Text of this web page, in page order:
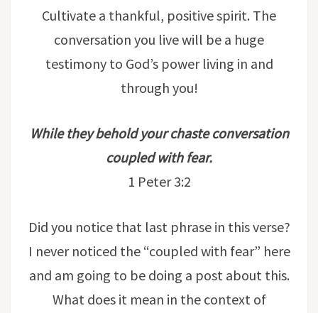
Cultivate a thankful, positive spirit. The
conversation you live will be a huge
testimony to God’s power living in and
through you!
While they behold your chaste conversation
coupled with fear.
1 Peter 3:2
Did you notice that last phrase in this verse?
I never noticed the “coupled with fear” here
and am going to be doing a post about this.
What does it mean in the context of